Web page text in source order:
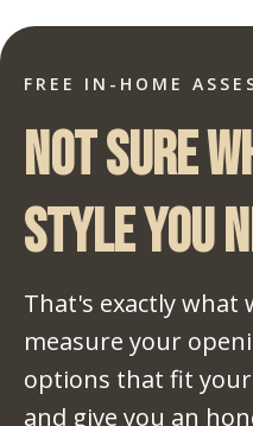
FREE IN-HOME
Not sure
style you
That's exactly what
measure your
options that fit
and give you an